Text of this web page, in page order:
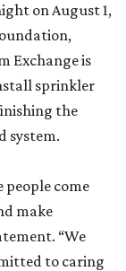
on August 1,
Exchange is
sprinkler
the
system.
people come
make
“We
to caring